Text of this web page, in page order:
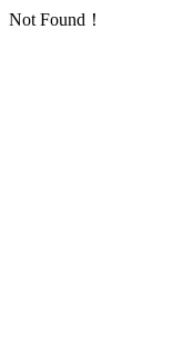
Not Found！